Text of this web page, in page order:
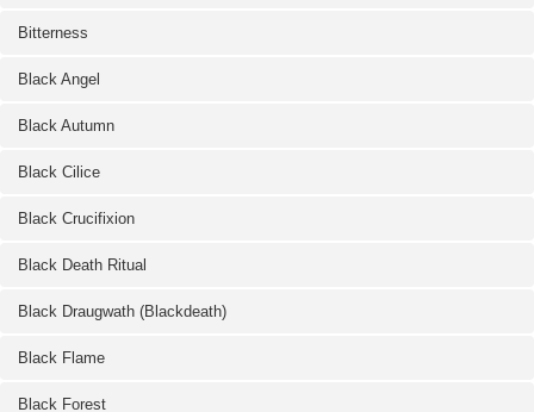
Bitterness
Black Angel
Black Autumn
Black Cilice
Black Crucifixion
Black Death Ritual
Black Draugwath (Blackdeath)
Black Flame
Black Forest